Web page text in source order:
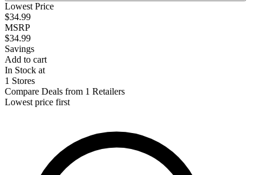
Lowest Price
$34.99
MSRP
$34.99
Savings
Add to cart
In Stock at
1 Stores
Compare Deals from 1 Retailers
Lowest price first